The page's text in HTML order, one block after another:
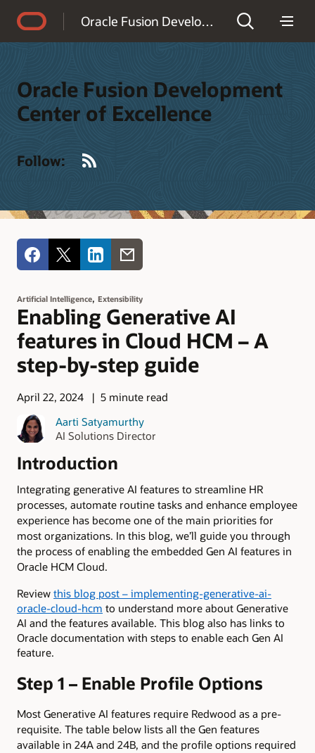
Oracle Fusion Development Center of Excellence
Oracle Fusion Development
Center of Excellence
Follow:
Artificial Intelligence, Extensibility
Enabling Generative AI
features in Cloud HCM – A
step-by-step guide
April 22, 2024
5 minute read
Aarti Satyamurthy
AI Solutions Director
Introduction
Integrating generative AI features to streamline HR
processes, automate routine tasks and enhance employee
experience has become one of the main priorities for
most organizations. In this blog, we’ll guide you through
the process of enabling the embedded Gen AI features in
Oracle HCM Cloud.
Review this blog post – implementing-generative-ai-
oracle-cloud-hcm to understand more about Generative
AI and the features available. This blog also has links to
Oracle documentation with steps to enable each Gen AI
feature.
Step 1 – Enable Profile Options
Most Generative AI features require Redwood as a pre-
requisite. The table below lists all the Gen features
available in 24A and 24B, and the profile options required